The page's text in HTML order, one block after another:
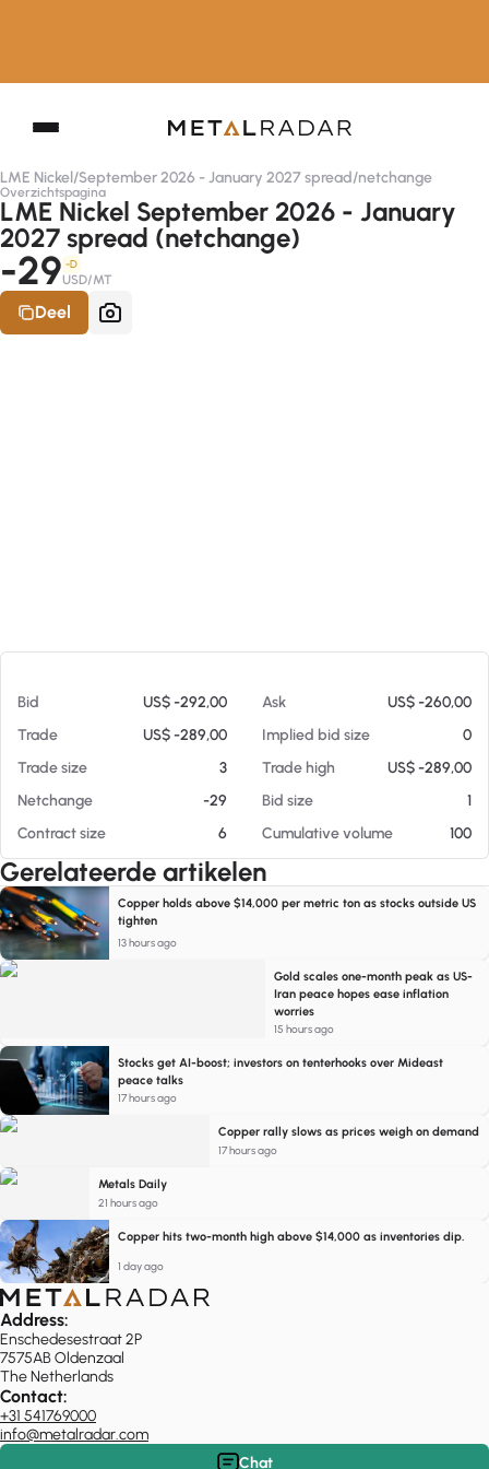
LME Nickel/September 2026 - January 2027 spread/netchange
Overzichtspagina
LME Nickel September 2026 - January
2027 spread (netchange)
-29 -D
USD/MT
Deel
Bid US$ -292,00 Ask
US$ -260,00
Trade
US$ -289,00 Implied bid size
0
Trade size
3 Trade high
US$ -289,00
Netchange
-29 Bid size
1
Contract size
6 Cumulative volume 100
Gerelateerde artikelen
Copper holds above $14,000 per metric ton as stocks outside US
tighten
13 hours ago
Gold scales one-month peak as US-
Iran peace hopes ease inflation
worries
15 hours ago
Stocks get AI-boost; investors on tenterhooks over Mideast
peace talks
17 hours ago
Copper rally slows as prices weigh on demand
17 hours ago
Metals Daily
21 hours ago
Copper hits two-month high above $14,000 as inventories dip.
1 day ago
Address:
Enschedesestraat 2P
7575AB Oldenzaal
The Netherlands
Contact:
+31 541769000
info@metalradar.com
Chat